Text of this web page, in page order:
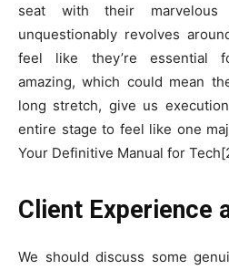
seat with their marvelous
unquestionably revolves
feel like they’re essential
amazing, which could mean
long stretch, give us
entire stage to feel like one
Your Definitive Manual for
Client Experience
We should discuss some